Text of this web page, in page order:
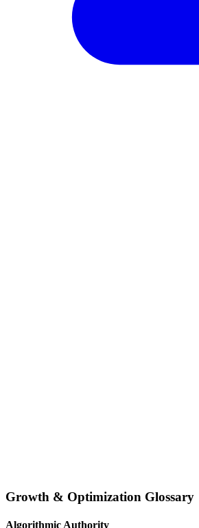
Growth & Optimization Glossary
Algorithmic Authority